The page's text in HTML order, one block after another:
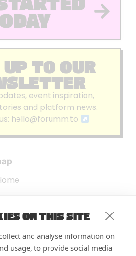
ON THIS SITE
and analyse information on
usage, to provide social media
TO OUR
event inspiration,
and platform news.
hello@forumm.to